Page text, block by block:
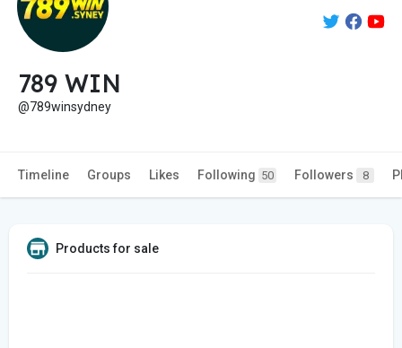
789 WIN
@789winsydney
Timeline Groups Likes Following 50 Followers 8
Products for sale